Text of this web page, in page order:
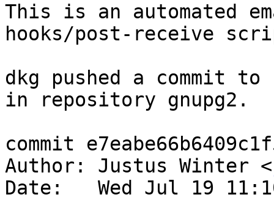
This is an automated
hooks/post-receive
dkg pushed a commit
in repository gnupg2.
commit
Author: Justus Winter <
Date:   Wed Jul 19